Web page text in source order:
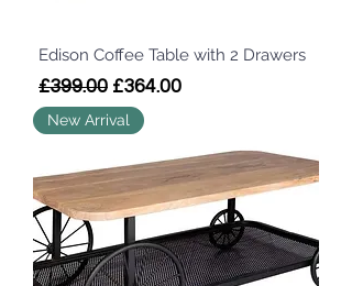
Edison Coffee Table with 2 Drawers
Regular Price
£399.00 Sale Price
£364.00
New Arrival